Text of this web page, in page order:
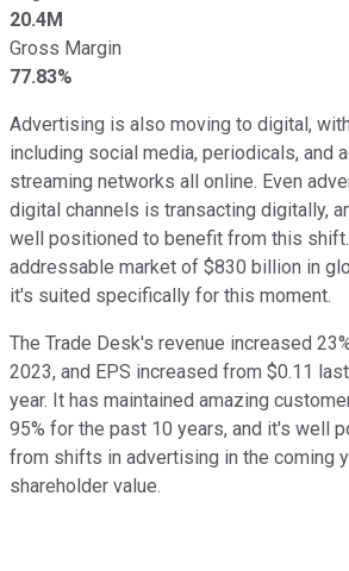
20.4M
Gross Margin
77.83%
Advertising is also moving to digital,
including social media, periodicals, and
streaming networks all online. Even
digital channels is transacting digitally,
well positioned to benefit from this
addressable market of $830 billion in
it's suited specifically for this moment.
The Trade Desk's revenue increased
2023, and EPS increased from $0.11
year. It has maintained amazing
95% for the past 10 years, and it's well
from shifts in advertising in the coming
shareholder value.